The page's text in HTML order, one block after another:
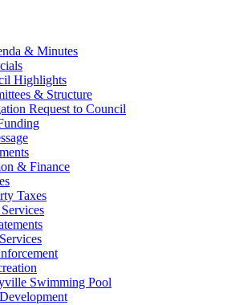
& Minutes
Highlights
& Structure
Request to Council
& Finance
Taxes
Swimming Pool